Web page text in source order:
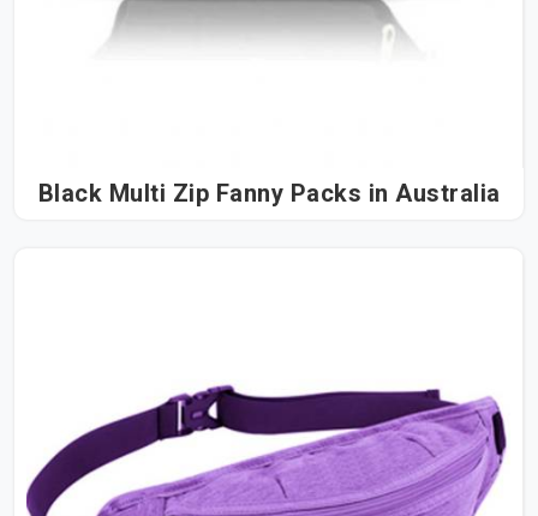
Black Multi Zip Fanny Packs in Australia